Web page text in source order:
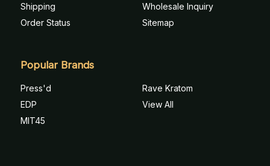
Shipping
Order Status
Wholesale Inquiry
Sitemap
Popular Brands
Press'd
EDP
MIT45
Rave Kratom
View All